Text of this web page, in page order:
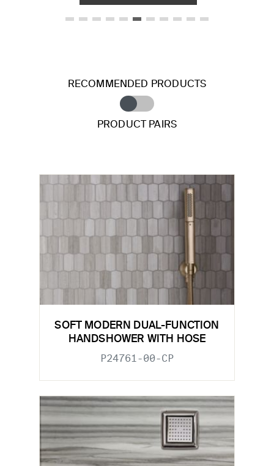
RECOMMENDED PRODUCTS
PRODUCT PAIRS
SOFT MODERN DUAL-FUNCTION
HANDSHOWER WITH HOSE
P24761-00-CP